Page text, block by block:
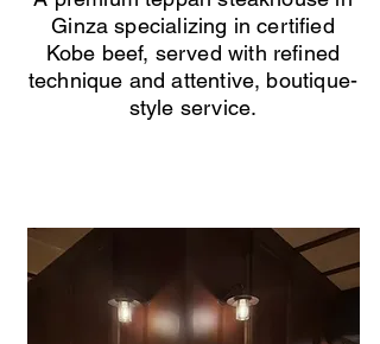
Ginza specializing in certified
Kobe beef, served with refined
technique and attentive, boutique-
style service.